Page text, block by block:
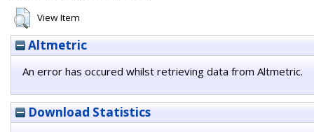
View Item
Altmetric
An error has occured whilst retrieving data from Altmetric.
Download Statistics